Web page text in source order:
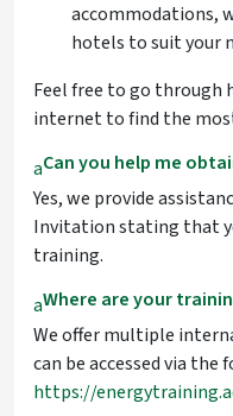
accommodations,
hotels to suit your
Feel free to go
internet to find the
aCan you help me
Yes, we provide
Invitation stating that
training.
aWhere are your
We offer multiple
can be accessed via
https://